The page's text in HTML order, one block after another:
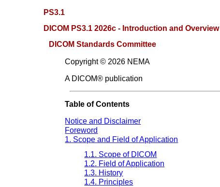
PS3.1
DICOM PS3.1 2026c - Introduction and Overview
DICOM Standards Committee
Copyright © 2026 NEMA
A DICOM® publication
Table of Contents
Notice and Disclaimer
Foreword
1. Scope and Field of Application
1.1. Scope of DICOM
1.2. Field of Application
1.3. History
1.4. Principles